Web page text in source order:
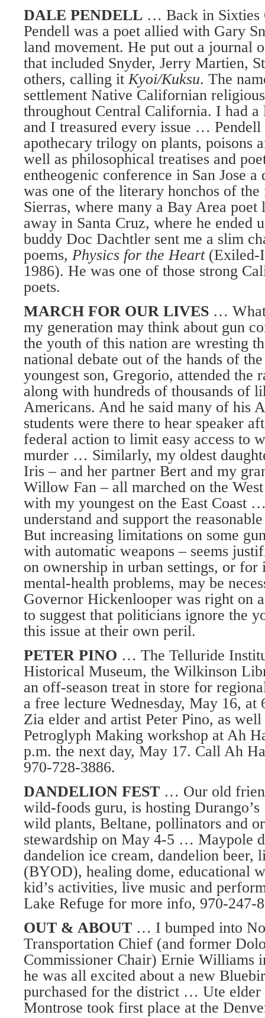
DALE PENDELL … Back in Sixties
Pendell was a poet allied with Gary
land movement. He put out a journal
that included Snyder, Jerry Martien,
others, calling itKyoi/Kuksu. The
settlement Native Californian
throughout Central California. I had
and I treasured every issue …
apothecary trilogy on plants, poisons
well as philosophical treatises and
entheogenic conference in San Jose a
was one of the literary honchos of
Sierras, where many a Bay Area
away in Santa Cruz, where he ended
buddy Doc Dachtler sent me a slim
poems, Physics for the Heart(Exiled-
1986). He was one of those strong
poets.
MARCH FOR OUR LIVES …
my generation may think about gun
the youth of this nation are wresting
national debate out of the hands of
youngest son, Gregorio, attended the
along with hundreds of thousands of
Americans. And he said many of his
students were there to hear speaker
federal action to limit easy access to
murder … Similarly, my oldest
Iris – and her partner Bert and my
Willow Fan – all marched on the
with my youngest on the East Coast
understand and support the
But increasing limitations on some
with automatic weapons – seems
on ownership in urban settings, or
mental-health problems, may be
Governor Hickenlooper was right on
to suggest that politicians ignore the
this issue at their own peril.
PETER PINO … The Telluride
Historical Museum, the Wilkinson
an off-season treat in store for
a free lecture Wednesday, May 16,
Zia elder and artist Peter Pino, as
Petroglyph Making workshop at Ah
p.m. the next day, May 17. Call Ah
970-728-3886.
DANDELION FEST … Our old
wild-foods guru, is hosting Durango’s
wild plants, Beltane, pollinators and
stewardship on May 4-5 … Maypole
dandelion ice cream, dandelion beer,
(BYOD), healing dome, educational
kid’s activities, live music and
Lake Refuge for more info, 970-247-
OUT & ABOUT … I bumped into
Transportation Chief (and former
Commissioner Chair) Ernie Williams
he was all excited about a new
purchased for the district … Ute
Montrose took first place at the